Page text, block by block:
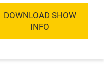
DOWNLOAD SHOW
INFO